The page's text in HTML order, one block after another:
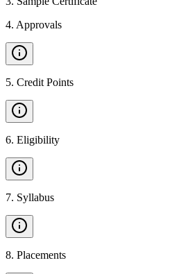
4. Approvals
5. Credit Points
6. Eligibility
7. Syllabus
8. Placements